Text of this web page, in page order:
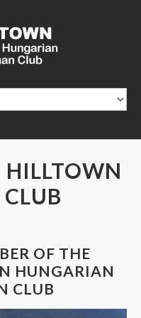
HILLTOWN
CLUB
OF THE
HUNGARIAN
CLUB